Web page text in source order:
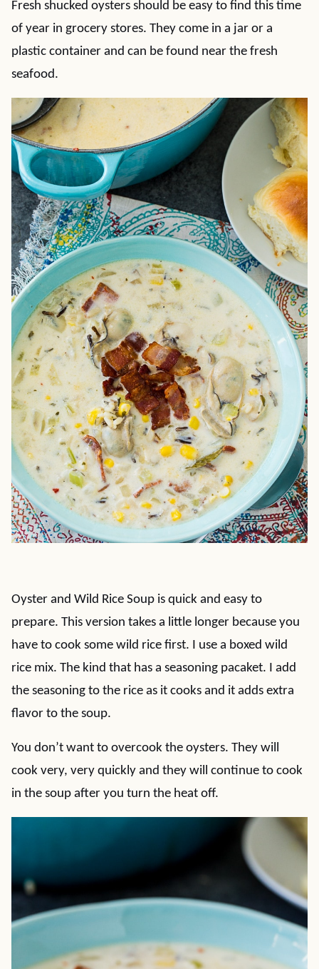
Fresh shucked oysters should be easy to find this time
of year in grocery stores. They come in a jar or a
plastic container and can be found near the fresh
seafood.
Oyster and Wild Rice Soup is quick and easy to
prepare. This version takes a little longer because you
have to cook some wild rice first. I use a boxed wild
rice mix. The kind that has a seasoning pacaket. I add
the seasoning to the rice as it cooks and it adds extra
flavor to the soup.
You don’t want to overcook the oysters. They will
cook very, very quickly and they will continue to cook
in the soup after you turn the heat off.